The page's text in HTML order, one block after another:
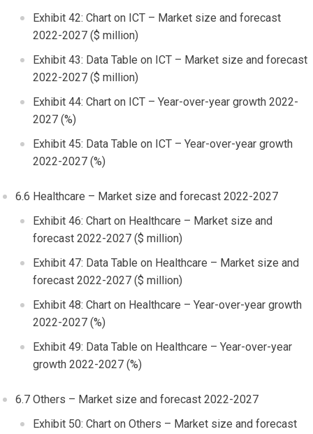
Exhibit 42: Chart on ICT – Market size and forecast
2022-2027 ($ million)
Exhibit 43: Data Table on ICT – Market size and forecast
2022-2027 ($ million)
Exhibit 44: Chart on ICT – Year-over-year growth 2022-
2027 (%)
Exhibit 45: Data Table on ICT – Year-over-year growth
2022-2027 (%)
6.6 Healthcare – Market size and forecast 2022-2027
Exhibit 46: Chart on Healthcare – Market size and
forecast 2022-2027 ($ million)
Exhibit 47: Data Table on Healthcare – Market size and
forecast 2022-2027 ($ million)
Exhibit 48: Chart on Healthcare – Year-over-year growth
2022-2027 (%)
Exhibit 49: Data Table on Healthcare – Year-over-year
growth 2022-2027 (%)
6.7 Others – Market size and forecast 2022-2027
Exhibit 50: Chart on Others – Market size and forecast